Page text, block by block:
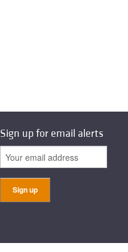
Sign up for email alerts